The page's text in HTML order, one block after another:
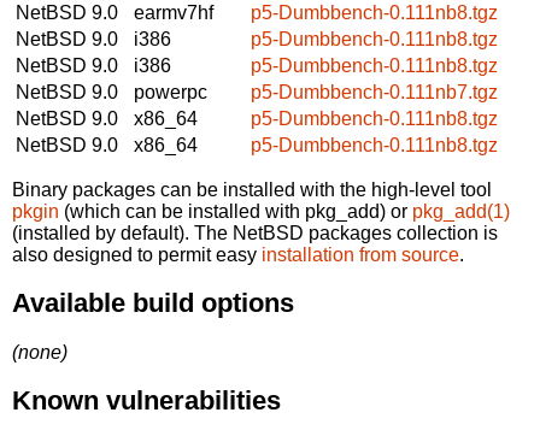
NetBSD 9.0
earmv7hf
p5-Dumbbench-0.111nb8.tgz
NetBSD 9.0
i386
p5-Dumbbench-0.111nb8.tgz
NetBSD 9.0
i386
p5-Dumbbench-0.111nb8.tgz
NetBSD 9.0
powerpc
p5-Dumbbench-0.111nb7.tgz
NetBSD 9.0
x86_64
p5-Dumbbench-0.111nb8.tgz
NetBSD 9.0
x86_64 p5-Dumbbench-0.111nb8.tgz
Binary packages can be installed with the high-level tool
pkgin (which can be installed with pkg_add) or pkg_add(1)
(installed by default). The NetBSD packages collection is
also designed to permit easy installation from source.
Available build options
(none)
Known vulnerabilities